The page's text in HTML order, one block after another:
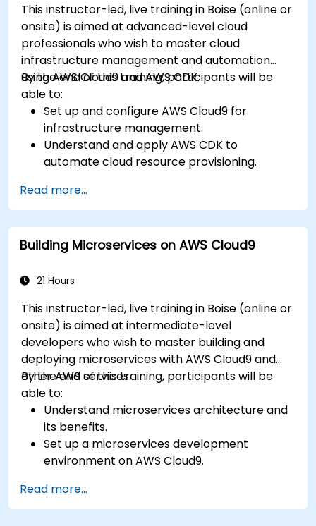
This instructor-led, live training in Boise (online or
onsite) is aimed at advanced-level cloud
professionals who wish to master cloud
infrastructure management and automation
using AWS Cloud9 and AWS CDK.
By the end of this training, participants will be
able to:
Set up and configure AWS Cloud9 for
infrastructure management.
Understand and apply AWS CDK to
automate cloud resource provisioning.
infrastructure solutions.
Optimize cloud resources to improve
performance and reduce costs.
Implement advanced security and
Read more...
Building Microservices on AWS Cloud9
21 Hours
This instructor-led, live training in Boise (online or
onsite) is aimed at intermediate-level
developers who wish to master building and
deploying microservices with AWS Cloud9 and
other AWS services.
By the end of this training, participants will be
able to:
Understand microservices architecture and
its benefits.
Set up a microservices development
environment on AWS Cloud9.
Docker and AWS services.
Integrate AWS Lambda, ECS, and API
Read more...